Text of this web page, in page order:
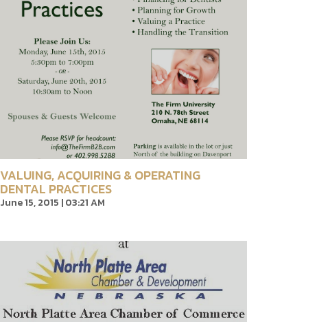
VALUING, ACQUIRING & OPERATING
DENTAL PRACTICES
June 15, 2015 | 03:21 AM